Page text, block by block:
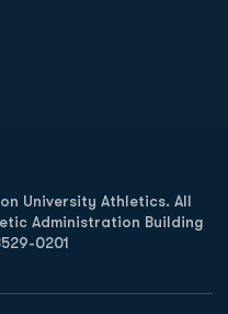
University Athletics. All
Administration Building
0201